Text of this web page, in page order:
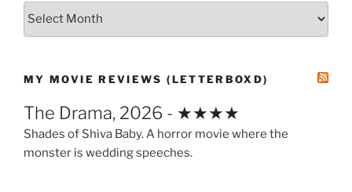
MY MOVIE REVIEWS (LETTERBOXD)
The Drama, 2026 - ★★★★
Shades of Shiva Baby. A horror movie where the
monster is wedding speeches.